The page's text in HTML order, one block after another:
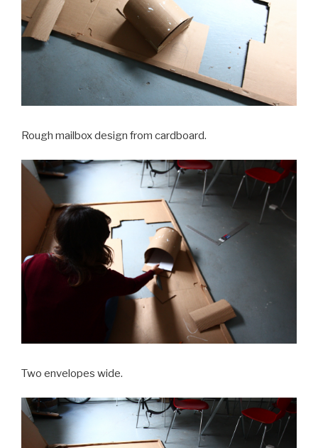
Rough mailbox design from cardboard.
Two envelopes wide.